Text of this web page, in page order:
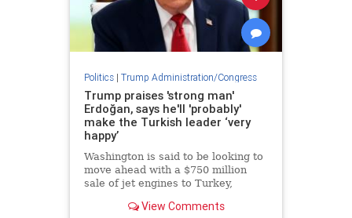
Politics| Trump Administration/Congress
Trump praises 'strong man'
Erdoğan, says he'll 'probably'
make the Turkish leader ‘very
happy’
Washington is said to be looking to
move ahead with a $750 million
sale of jet engines to Turkey,
The U.S. president said Turkey
View Comments